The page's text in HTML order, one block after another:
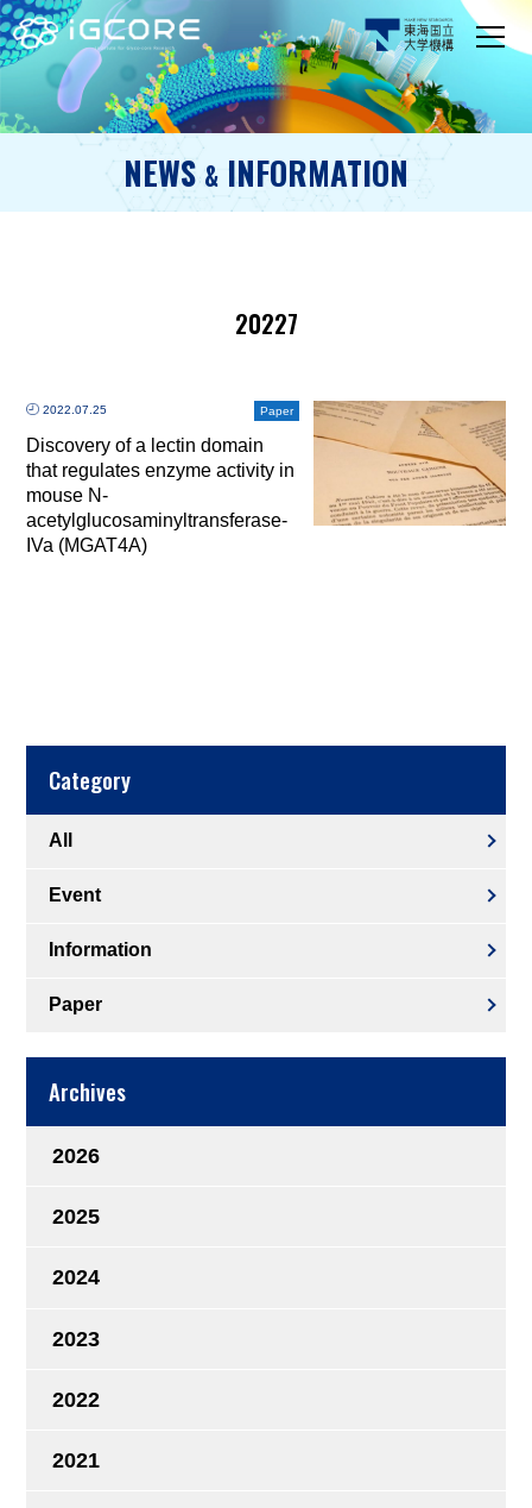
NEWS& INFORMATION
20227
2022.07.25 Paper
Discovery of a lectin domain
that regulates enzyme activity in
mouse N-
acetylglucosaminyltransferase-
IVa (MGAT4A)
Category
All
Event
Information
Paper
Archives
2026
2025
2024
2023
2022
2021